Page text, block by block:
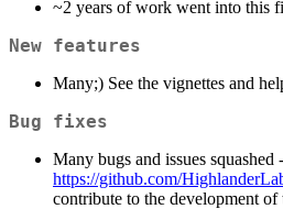
~2 years of work went into this
New features
Many;) See the vignettes and
Bug fixes
Many bugs and issues squashed
https://github.com/
contribute to the development of